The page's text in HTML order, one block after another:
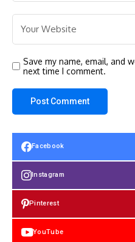
Save my name, email, and
next time I comment.
Facebook
Instagram
Pinterest
YouTube